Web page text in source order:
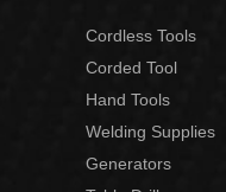
Cordless Tools
Corded Tool
Hand Tools
Welding Supplies
Generators